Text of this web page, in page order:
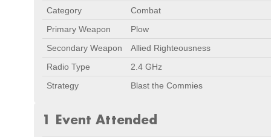
Category
Combat
Primary Weapon
Plow
Secondary Weapon
Allied Righteousness
Radio Type
2.4 GHz
Strategy
Blast the Commies
1 Event Attended